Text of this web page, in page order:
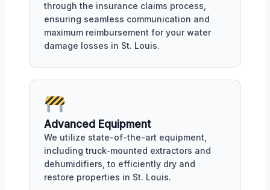
through the insurance claims process,
ensuring seamless communication and
maximum reimbursement for your water
damage losses in St. Louis.
Advanced Equipment
We utilize state-of-the-art equipment,
including truck-mounted extractors and
dehumidifiers, to efficiently dry and
restore properties in St. Louis.